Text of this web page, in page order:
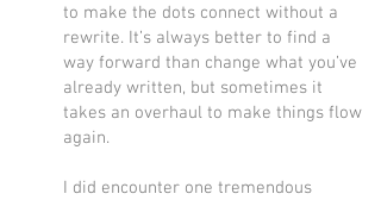
to make the dots connect without a
rewrite. It’s always better to find a
way forward than change what you’ve
already written, but sometimes it
takes an overhaul to make things flow
again.
I did encounter one tremendous